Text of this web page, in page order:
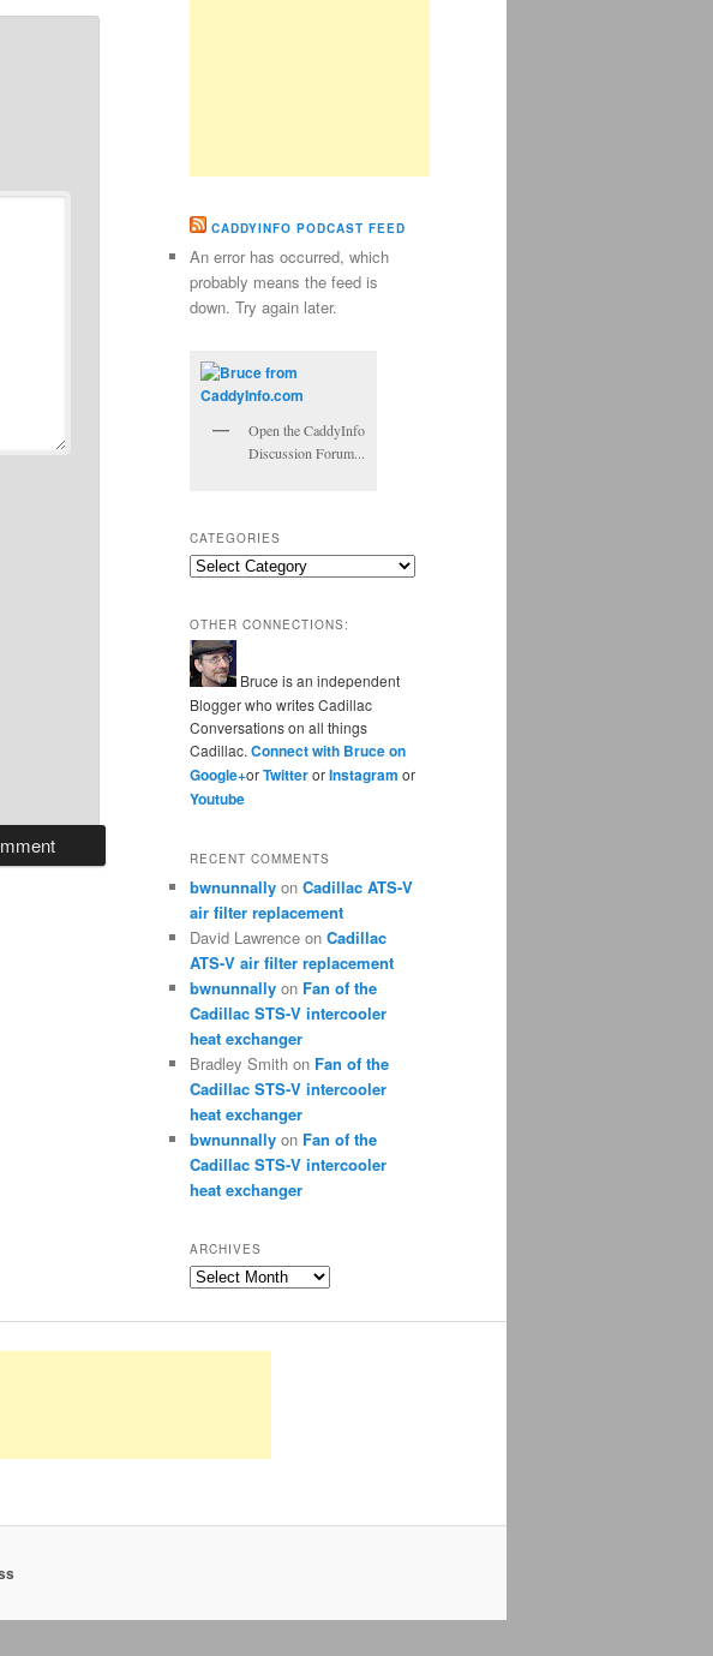
CADDYINFO PODCAST FEED
An error has occurred, which
probably means the feed is
down. Try again later.
Open the CaddyInfo
Discussion Forum...
CATEGORIES
Categories
OTHER CONNECTIONS:
Bruce is an independent
Blogger who writes Cadillac
Conversations on all things
Cadillac. Connect with Bruce on
Google+orTwitterorInstagram or
Youtube
RECENT COMMENTS
bwnunnally on Cadillac ATS-V
air filter replacement
David Lawrence on Cadillac
ATS-V air filter replacement
bwnunnally on Fan of the
Cadillac STS-V intercooler
heat exchanger
Bradley Smith on Fan of the
Cadillac STS-V intercooler
heat exchanger
bwnunnally on Fan of the
Cadillac STS-V intercooler
heat exchanger
ARCHIVES
Archives